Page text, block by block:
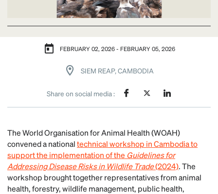
FEBRUARY 02, 2026 - FEBRUARY 05, 2026
SIEM REAP, CAMBODIA
Share on social media :
The World Organisation for Animal Health (WOAH)
convened a nationaltechnical workshop in Cambodia to
support the implementation of the Guidelines for
Addressing Disease Risks in Wildlife Trade(2024). The
workshop brought together representatives from animal
health, forestry, wildlife management, public health,